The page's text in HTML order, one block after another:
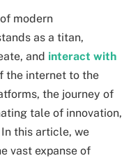
modern
as a titan,
and interact with
the internet to the
the journey of
tale of innovation,
this article, we
vast expanse of